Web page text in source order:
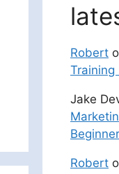
Robert
Training
Jake
Robert